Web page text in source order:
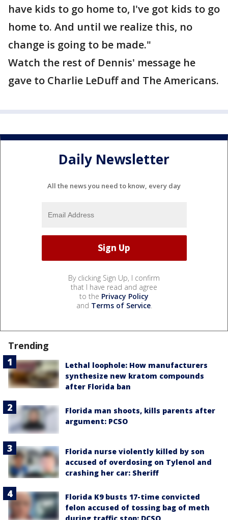
have kids to go home to, I've got kids to go
home to. And until we realize this, no
change is going to be made."
Watch the rest of Dennis' message he
gave to Charlie LeDuff and The Americans.
Daily Newsletter
All the news you need to know, every day
By clicking Sign Up, I confirm
that I have read and agree
to the Privacy Policy
and Terms of Service.
Trending
Lethal loophole: How manufacturers
synthesize new kratom compounds
after Florida ban
Florida man shoots, kills parents after
argument: PCSO
Florida nurse violently killed by son
accused of overdosing on Tylenol and
crashing her car: Sheriff
Florida K9 busts 17-time convicted
felon accused of tossing bag of meth